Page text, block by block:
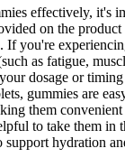
effectively, it's
on the
If you're
as fatigue,
dosage or timing
gummies are
them
to take them in
support hydration